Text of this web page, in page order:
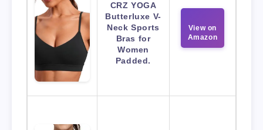
CRZ YOGA
Butterluxe V-
Neck Sports
Bras for
Women
Padded.
View on
Amazon